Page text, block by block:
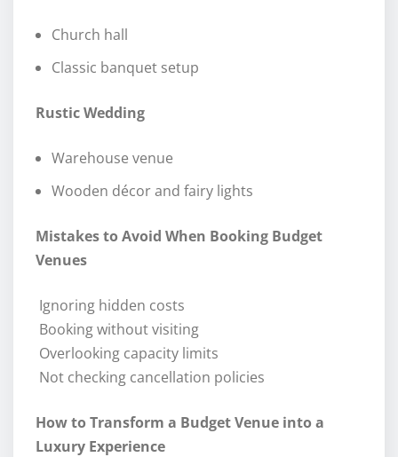
Church hall
Classic banquet setup
Rustic Wedding
Warehouse venue
Wooden décor and fairy lights
Mistakes to Avoid When Booking Budget
Venues
Ignoring hidden costs
Booking without visiting
Overlooking capacity limits
Not checking cancellation policies
How to Transform a Budget Venue into a
Luxury Experience